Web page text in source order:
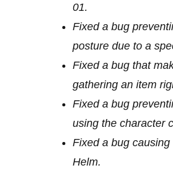
01.
Fixed a bug
posture due to a
Fixed a bug that
gathering an item
Fixed a bug
using the character
Fixed a bug
Helm.